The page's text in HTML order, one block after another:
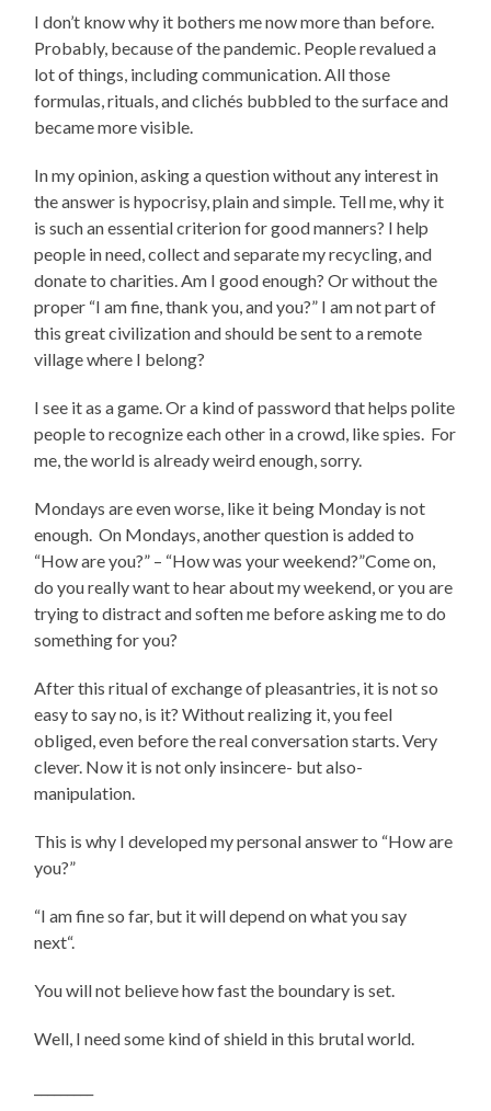
I don’t know why it bothers me now more than before.
Probably, because of the pandemic. People revalued a
lot of things, including communication. All those
formulas, rituals, and clichés bubbled to the surface and
became more visible.
In my opinion, asking a question without any interest in
the answer is hypocrisy, plain and simple. Tell me, why it
is such an essential criterion for good manners? I help
people in need, collect and separate my recycling, and
donate to charities. Am I good enough? Or without the
proper “I am fine, thank you, and you?” I am not part of
this great civilization and should be sent to a remote
village where I belong?
I see it as a game. Or a kind of password that helps polite
people to recognize each other in a crowd, like spies. For
me, the world is already weird enough, sorry.
Mondays are even worse, like it being Monday is not
enough. On Mondays, another question is added to
“How are you?” – “How was your weekend?”Come on,
do you really want to hear about my weekend, or you are
trying to distract and soften me before asking me to do
something for you?
After this ritual of exchange of pleasantries, it is not so
easy to say no, is it? Without realizing it, you feel
obliged, even before the real conversation starts. Very
clever. Now it is not only insincere- but also-
manipulation.
This is why I developed my personal answer to “How are
you?”
“I am fine so far, but it will depend on what you say
next“.
You will not believe how fast the boundary is set.
Well, I need some kind ofshield in this brutal world.